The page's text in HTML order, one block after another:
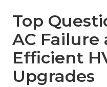
Top
AC Failure
Efficient
Upgrades